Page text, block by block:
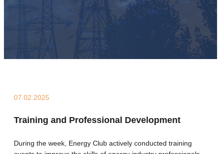
07.02.2025
Training and Professional Development
During the week, Energy Club actively conducted training